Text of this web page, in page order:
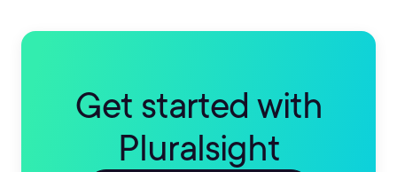
Get started with
Pluralsight